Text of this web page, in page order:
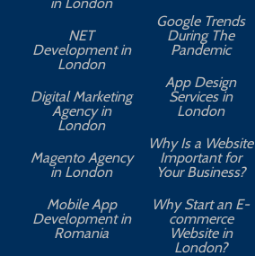
NET
Development in
London
Digital Marketing
Agency in
London
Magento Agency
in London
Mobile App
Development in
Romania
Google Trends
During The
Pandemic
App Design
Services in
London
Why Is a Website
Important for
Your Business?
Why Start an E-
commerce
Website in
London?